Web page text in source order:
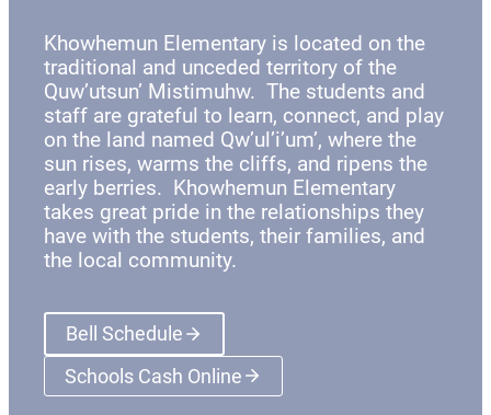
Khowhemun Elementary is located on the
traditional and unceded territory of the
Quw’utsun’ Mistimuhw. The students and
staff are grateful to learn, connect, and play
on the land named Qw’ul’i’um’, where the
sun rises, warms the cliffs, and ripens the
early berries. Khowhemun Elementary
takes great pride in the relationships they
have with the students, their families, and
the local community.
Bell Schedule
Schools Cash Online(opens a new window)